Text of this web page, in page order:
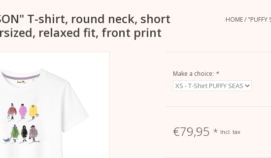
T-shirt, round neck, short
relaxed fit, front print
HOME/ "PUFFY
Make a choice: *
€79,95 * Incl. tax